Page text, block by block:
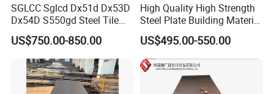
SGLCC Sglcd Dx51d Dx53D
Dx54D S550gd Steel Tile
Az120 Corrugated Roof
Sheets Az150 G550 Anti
Finger Building Material Alu
Zinc Coated Galvalume
Roofing Sheet
US$750.00-850.00
High Quality High Strength
Steel Plate Building Material
Manufacturer Supply Steel
Products ASTM A36 Mild
Black Steel Plate Hot Cold
Rolled Steel Plate
US$495.00-550.00